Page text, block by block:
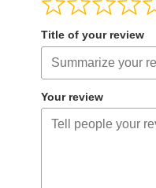
Title of your review
Your review